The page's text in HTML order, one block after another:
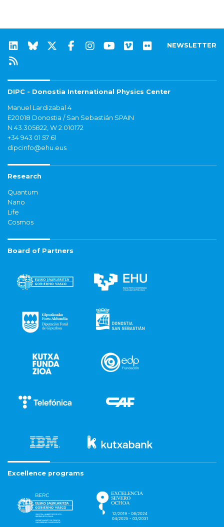
NEWSLETTER
DIPC - Donostia International Physics Center
Manuel Lardizabal 4
E20018 Donostia / San Sebastián SPAIN
N 43.305822, W 2.010172
+34 943 01 57 61
dipcinfo@ehu.eus
Research
Quantum
Nano
Life
Cosmos
Board of Partners
Excellence programs